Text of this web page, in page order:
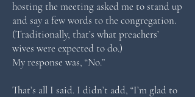
hosting the meeting asked me to stand up
and say a few words to the congregation.
(Traditionally, that’s what preachers’
wives were expected to do.)
My response was, “No.”
That’s all I said. I didn’t add, “I’m glad to